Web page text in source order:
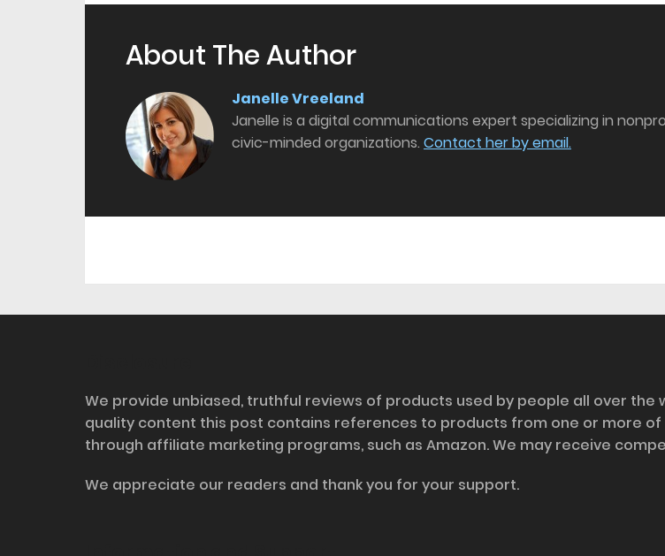
About The Author
Janelle Vreeland
Janelle is a digital communications expert specializing in
civic-minded organizations. Contact her by email.
We provide unbiased, truthful reviews of products used by people all over
quality content this post contains references to products from one or more
through affiliate marketing programs, such as Amazon. We may receive
We appreciate our readers and thank you for your support.